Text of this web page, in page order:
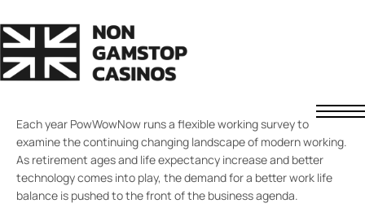
Non GamStop Casinos
Fast Withdrawal Casinos
Non UK Casinos
News
Flexible Working in 2019
SEPTEMBER 29, 2020 FREDDIE JAMES
Each year PowWowNow runs a flexible working survey to
examine the continuing changing landscape of modern working.
As retirement ages and life expectancy increase and better
technology comes into play, the demand for a better work life
balance is pushed to the front of the business agenda.